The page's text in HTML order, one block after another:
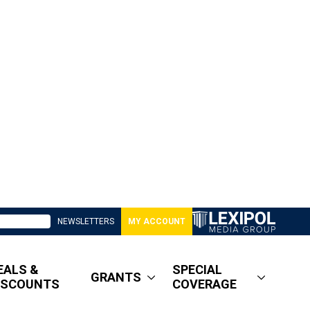
NEWSLETTERS MY ACCOUNT
&
GRANTS
SPECIAL
COVERAGE